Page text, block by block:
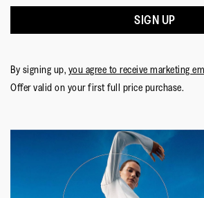
SIGN UP
By signing up, you agree to receive marketing
Offer valid on your first full price purchase.